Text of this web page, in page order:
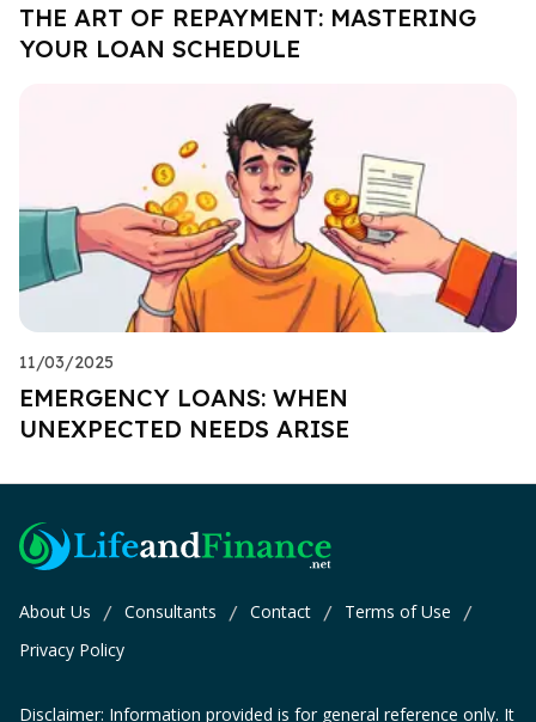
THE ART OF REPAYMENT: MASTERING
YOUR LOAN SCHEDULE
11/03/2025
EMERGENCY LOANS: WHEN
UNEXPECTED NEEDS ARISE
About Us / Consultants / Contact / Terms of Use /
Privacy Policy
Disclaimer: Information provided is for general reference only. It